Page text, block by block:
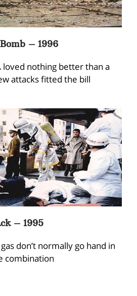
– 1996
loved nothing better than a
attacks fitted the bill
– 1995
don’t normally go hand in
combination